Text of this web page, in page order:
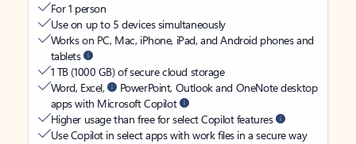
For 1 person
Use on up to 5 devices simultaneously
Works on PC, Mac, iPhone, iPad, and Android phones and
tablets
1 TB (1000 GB) of secure cloud storage
Word, Excel,
PowerPoint, Outlook and OneNote desktop
apps with Microsoft Copilot
Higher usage than free for select Copilot features
Use Copilot in select apps with work files in a secure way